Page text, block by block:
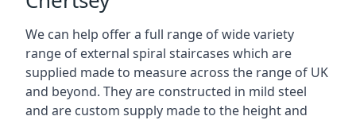
We can help offer a full range of wide variety
range of external spiral staircases which are
supplied made to measure across the range of UK
and beyond. They are constructed in mild steel
and are custom supply made to the height and